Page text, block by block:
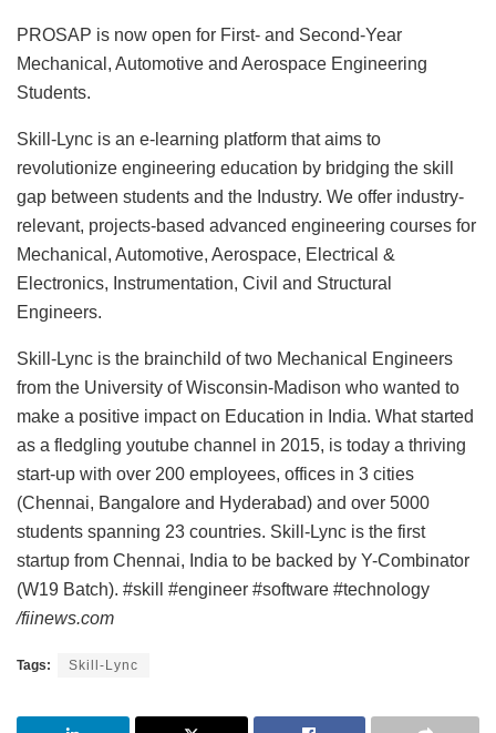
PROSAP is now open for First- and Second-Year
Mechanical, Automotive and Aerospace Engineering
Students.
Skill-Lync is an e-learning platform that aims to
revolutionize engineering education by bridging the skill
gap between students and the Industry. We offer industry-
relevant, projects-based advanced engineering courses for
Mechanical, Automotive, Aerospace, Electrical &
Electronics, Instrumentation, Civil and Structural
Engineers.
Skill-Lync is the brainchild of two Mechanical Engineers
from the University of Wisconsin-Madison who wanted to
make a positive impact on Education in India. What started
as a fledgling youtube channel in 2015, is today a thriving
start-up with over 200 employees, offices in 3 cities
(Chennai, Bangalore and Hyderabad) and over 5000
students spanning 23 countries. Skill-Lync is the first
startup from Chennai, India to be backed by Y-Combinator
(W19 Batch). #skill #engineer #software #technology
/fiinews.com
Tags: Skill-Lync